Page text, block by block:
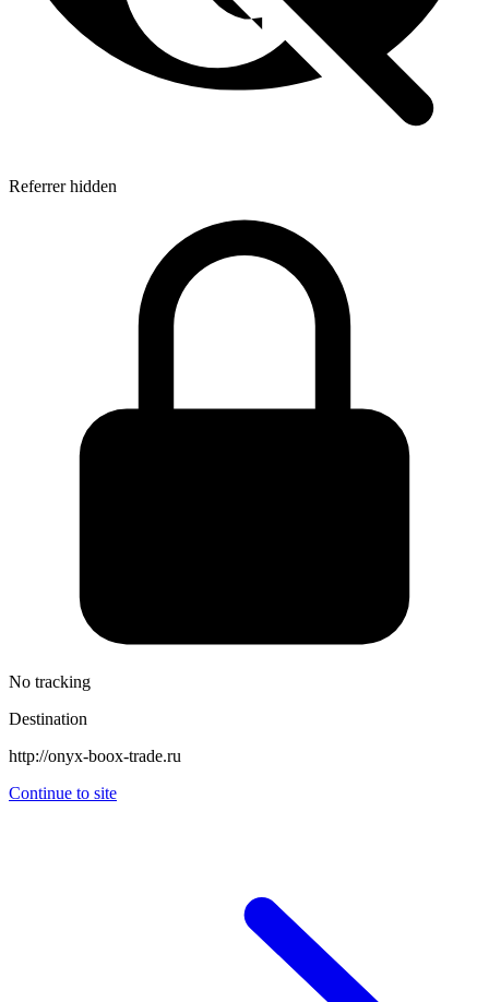
Referrer hidden
No tracking
Destination
http://onyx-boox-trade.ru
Continue to site